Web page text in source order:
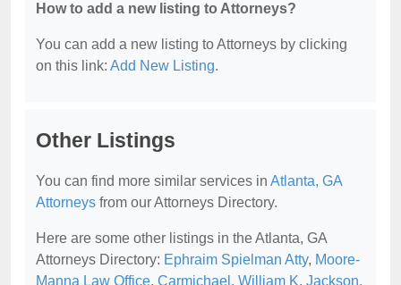
How to add a new listing to Attorneys?
You can add a new listing to Attorneys by clicking
on this link: Add New Listing.
Other Listings
You can find more similar services in Atlanta, GA
Attorneys from our Attorneys Directory.
Here are some other listings in the Atlanta, GA
Attorneys Directory: Ephraim Spielman Atty, Moore-
Manna Law Office, Carmichael, William K, Jackson,